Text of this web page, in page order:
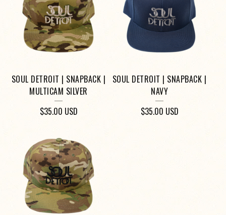
SOUL DETROIT | SNAPBACK |
MULTICAM SILVER
$35.00 USD
SOUL DETROIT | SNAPBACK |
NAVY
$35.00 USD